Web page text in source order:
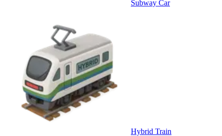
Subway Car
Hybrid Train